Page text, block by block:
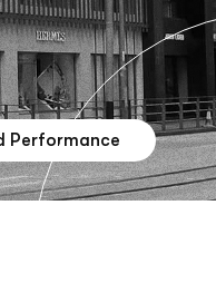
Performance